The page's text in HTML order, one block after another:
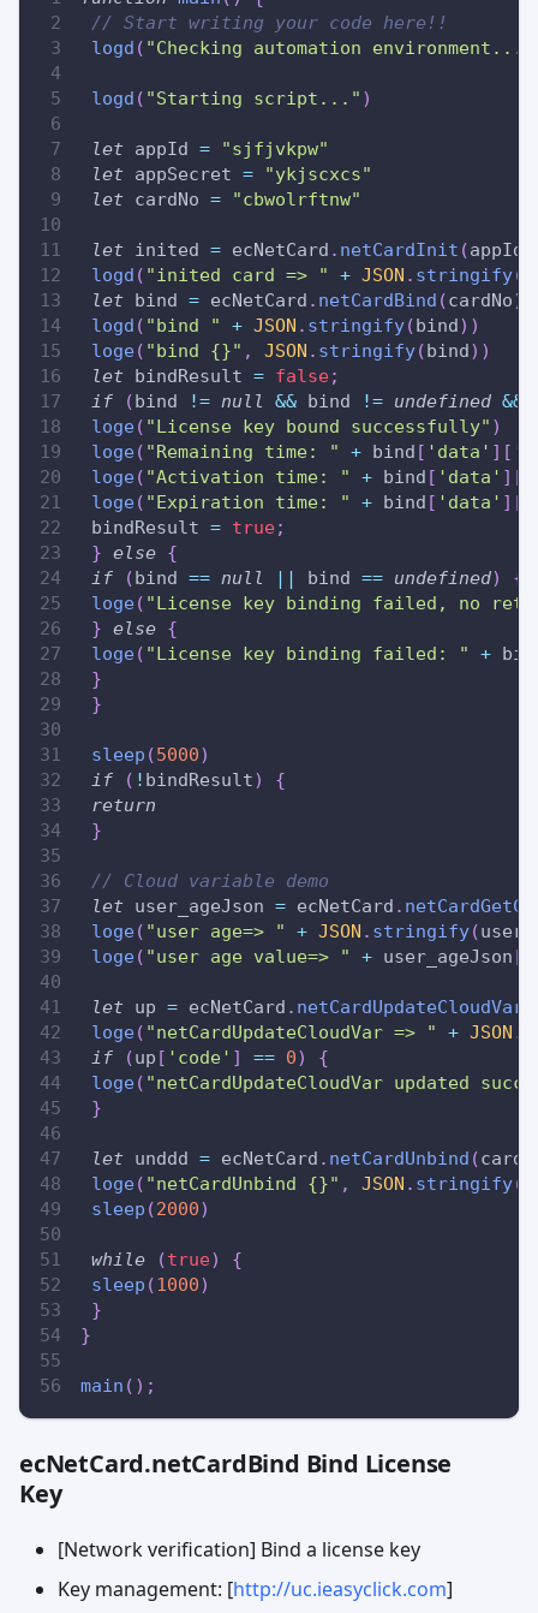
// Start writing your code here!!
logd ( "Checking automation environment..."
logd ( "Starting script..." )
let appId =
"sjfjvkpw"
let appSecret =
"ykjscxcs"
let cardNo = "cbwolrftnw"
let inited = ecNetCard . netCardInit (appId
logd ( "inited card => " + JSON . stringify(
let bind = ecNetCard . netCardBind (cardNo)
logd ( "bind " + JSON . stringify(bind) )
loge( "bind {}" , JSON . stringify(bind) )
let bindResult = false;
if
(bind != null && bind != undefined &&
loge( "License key bound successfully" )
loge( "Remaining time: " + bind [ 'data' ] [
loge( "Activation time: " + bind [ 'data' ] [
loge( "Expiration time: " + bind [ 'data' ] [
bindResult = true;
} else {
if
(bind == null || bind == undefined)
{
loge( "License key binding failed, no
} else {
loge( "License key binding failed: " +
}
}
sleep (5000)
if
( ! bindResult)
{
return
}
// Cloud variable demo
let user_ageJson = ecNetCard .
loge( "user age=> " + JSON . stringify(
loge( "user age value=> " + user_ageJson [
let up = ecNetCard . netCardUpdateCloudVar
loge( "netCardUpdateCloudVar => " + JSON .
if
(up [ 'code' ] == 0)
{
loge( "netCardUpdateCloudVar updated
}
let unddd = ecNetCard . netCardUnbind (
loge( "netCardUnbind {}" , JSON . stringify(
sleep (2000)
while (true)
{
sleep (1000)
}
}
main ( ) ;
ecNetCard.netCardBind Bind License
Key
[Network verification] Bind a license key
Key management: [http://uc.ieasyclick.com]